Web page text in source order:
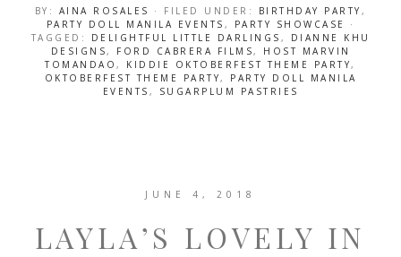
BY: AINA ROSALES · FILED UNDER: BIRTHDAY PARTY ,
PARTY DOLL MANILA EVENTS , PARTY SHOWCASE
·
TAGGED:
DELIGHTFUL LITTLE DARLINGS ,
DIANNE KHU
DESIGNS, FORD CABRERA FILMS, HOST MARVIN
TOMANDAO, KIDDIE OKTOBERFEST THEME PARTY,
OKTOBERFEST THEME PARTY, PARTY DOLL MANILA
EVENTS , SUGARPLUM PASTRIES
JUNE 4, 2018
LAYLA’S LOVELY IN